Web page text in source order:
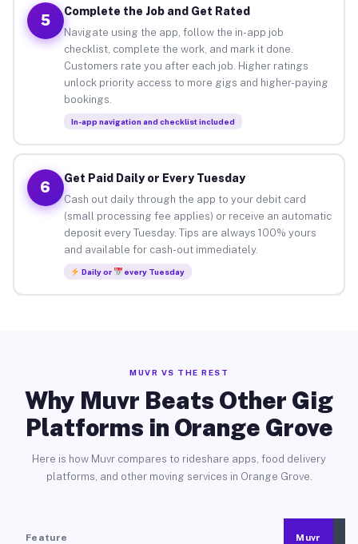
5
Complete the Job and Get Rated
Navigate using the app, follow the in-app job
checklist, complete the work, and mark it done.
Customers rate you after each job. Higher ratings
unlock priority access to more gigs and higher-paying
bookings.
In-app navigation and checklist included
6
Get Paid Daily or Every Tuesday
Cash out daily through the app to your debit card
(small processing fee applies) or receive an automatic
deposit every Tuesday. Tips are always 100% yours
and available for cash-out immediately.
Daily or every Tuesday
MUVR VS THE REST
Why Muvr Beats Other Gig
Platforms in Orange Grove
Here is how Muvr compares to rideshare apps, food delivery
platforms, and other moving services in Orange Grove.
Feature Muvr